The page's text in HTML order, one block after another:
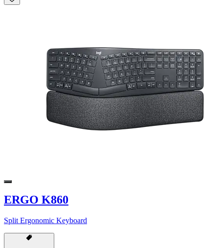
ERGO K860
Split Ergonomic Keyboard